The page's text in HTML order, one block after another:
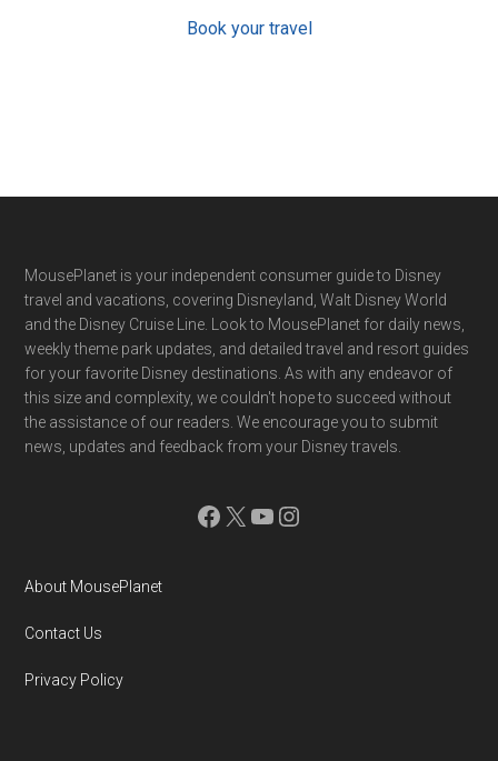
Book your travel
Footer
MousePlanet is your independent consumer guide to Disney
travel and vacations, covering Disneyland, Walt Disney World
and the Disney Cruise Line. Look to MousePlanet for daily news,
weekly theme park updates, and detailed travel and resort guides
for your favorite Disney destinations. As with any endeavor of
this size and complexity, we couldn't hope to succeed without
the assistance of our readers. We encourage you to submit
news, updates and feedback from your Disney travels.
Facebook
X YouTube
Instagram
About MousePlanet
Contact Us
Privacy Policy